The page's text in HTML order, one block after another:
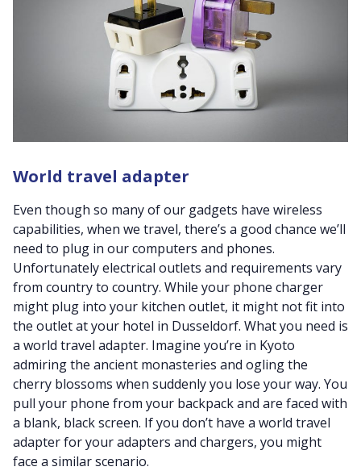
World travel adapter
Even though so many of our gadgets have wireless
capabilities, when we travel, there’s a good chance we’ll
need to plug in our computers and phones.
Unfortunately electrical outlets and requirements vary
from country to country. While your phone charger
might plug into your kitchen outlet, it might not fit into
the outlet at your hotel in Dusseldorf. What you need is
a world travel adapter. Imagine you’re in Kyoto
admiring the ancient monasteries and ogling the
cherry blossoms when suddenly you lose your way. You
pull your phone from your backpack and are faced with
a blank, black screen. If you don’t have a world travel
adapter for your adapters and chargers, you might
face a similar scenario.